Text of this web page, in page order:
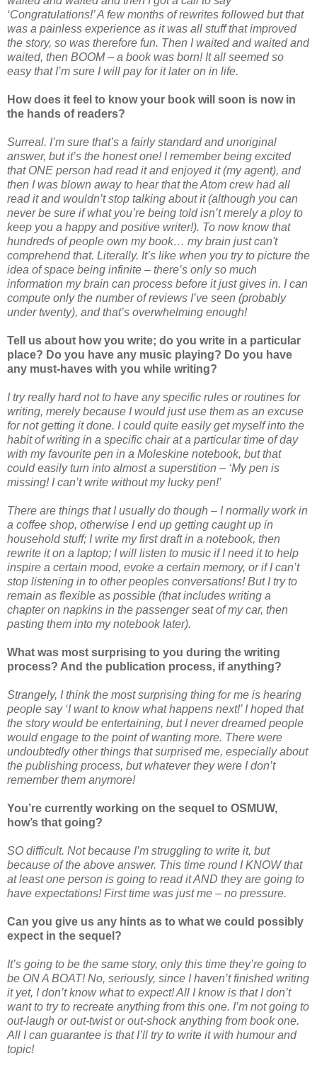
‘Congratulations!’ A few months of rewrites followed but that
was a painless experience as it was all stuff that improved
the story, so was therefore fun. Then I waited and waited and
waited, then BOOM – a book was born! It all seemed so
easy that I’m sure I will pay for it later on in life.
How does it feel to know your book will soon is now in
the hands of readers?
Surreal. I’m sure that’s a fairly standard and unoriginal
answer, but it’s the honest one! I remember being excited
that ONE person had read it and enjoyed it (my agent), and
then I was blown away to hear that the Atom crew had all
read it and wouldn’t stop talking about it (although you can
never be sure if what you’re being told isn’t merely a ploy to
keep you a happy and positive writer!). To now know that
hundreds of people own my book… my brain just can't
comprehend that. Literally. It’s like when you try to picture the
idea of space being infinite – there’s only so much
information my brain can process before it just gives in. I can
compute only the number of reviews I’ve seen (probably
under twenty), and that’s overwhelming enough!
Tell us about how you write; do you write in a particular
place? Do you have any music playing? Do you have
any must-haves with you while writing?
I try really hard not to have any specific rules or routines for
writing, merely because I would just use them as an excuse
for not getting it done. I could quite easily get myself into the
habit of writing in a specific chair at a particular time of day
with my favourite pen in a Moleskine notebook, but that
could easily turn into almost a superstition – ‘My pen is
missing! I can’t write without my lucky pen!’
There are things that I usually do though – I normally work in
a coffee shop, otherwise I end up getting caught up in
household stuff; I write my first draft in a notebook, then
rewrite it on a laptop; I will listen to music if I need it to help
inspire a certain mood, evoke a certain memory, or if I can’t
stop listening in to other peoples conversations! But I try to
remain as flexible as possible (that includes writing a
chapter on napkins in the passenger seat of my car, then
pasting them into my notebook later).
What was most surprising to you during the writing
process? And the publication process, if anything?
Strangely, I think the most surprising thing for me is hearing
people say ‘I want to know what happens next!’ I hoped that
the story would be entertaining, but I never dreamed people
would engage to the point of wanting more. There were
undoubtedly other things that surprised me, especially about
the publishing process, but whatever they were I don’t
remember them anymore!
You’re currently working on the sequel to OSMUW,
how’s that going?
SO difficult. Not because I’m struggling to write it, but
because of the above answer. This time round I KNOW that
at least one person is going to read it AND they are going to
have expectations! First time was just me – no pressure.
Can you give us any hints as to what we could possibly
expect in the sequel?
It’s going to be the same story, only this time they’re going to
be ON A BOAT! No, seriously, since I haven’t finished writing
it yet, I don’t know what to expect! All I know is that I don’t
want to try to recreate anything from this one. I’m not going to
out-laugh or out-twist or out-shock anything from book one.
All I can guarantee is that I’ll try to write it with humour and
topic!